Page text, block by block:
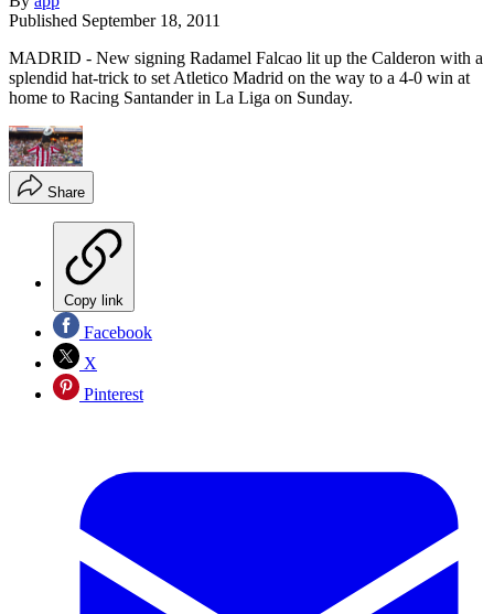
Published September 18, 2011
MADRID - New signing Radamel Falcao lit up the Calderon with a
splendid hat-trick to set Atletico Madrid on the way to a 4-0 win at
home to Racing Santander in La Liga on Sunday.
Share
Copy link
Facebook
X
Pinterest